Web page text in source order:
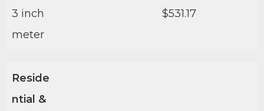
3 inch
meter
$531.17
Reside
ntial &